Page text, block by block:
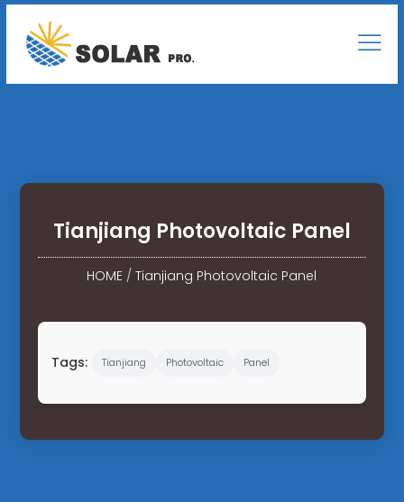
Tianjiang Photovoltaic Panel
HOME /Tianjiang Photovoltaic Panel
Tags: Tianjiang Photovoltaic Panel